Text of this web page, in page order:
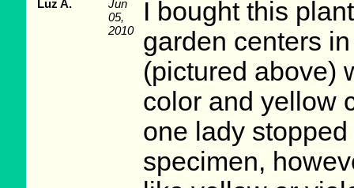
Luz A.
Jun
05,
2010
I bought this
garden centers
(pictured above)
color and yellow
one lady
specimen,